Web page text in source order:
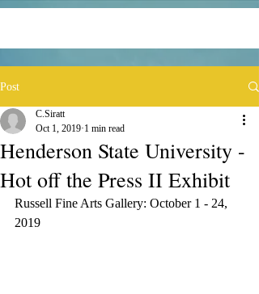
Post
Henderson State University -
Hot off the Press II Exhibit
C.Siratt
Oct 1, 2019 1 min read
Russell Fine Arts Gallery: October 1 - 24,
2019